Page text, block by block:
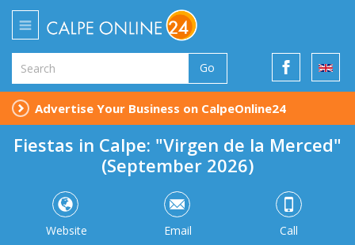
Go
Advertise Your Business on CalpeOnline24
Fiestas in Calpe: "Virgen de la Merced"
(September 2026)
Website Email Call